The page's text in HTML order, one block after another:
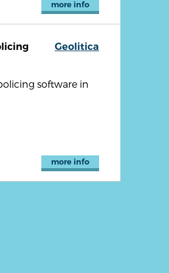
more info
Geolitica
software in
more info